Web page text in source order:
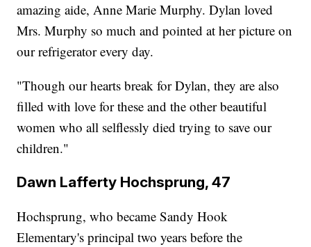
amazing aide, Anne Marie Murphy. Dylan loved
Mrs. Murphy so much and pointed at her picture on
our refrigerator every day.
"Though our hearts break for Dylan, they are also
filled with love for these and the other beautiful
women who all selflessly died trying to save our
children."
Dawn Lafferty Hochsprung, 47
Hochsprung, who became Sandy Hook
Elementary's principal two years before the